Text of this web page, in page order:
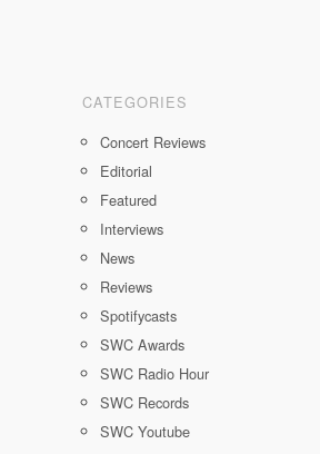
CATEGORIES
Concert Reviews
Editorial
Featured
Interviews
News
Reviews
Spotifycasts
SWC Awards
SWC Radio Hour
SWC Records
SWC Youtube